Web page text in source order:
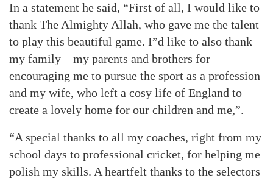
In a statement he said, “First of all, I would like to
thank The Almighty Allah, who gave me the talent
to play this beautiful game. I”d like to also thank
my family – my parents and brothers for
encouraging me to pursue the sport as a profession
and my wife, who left a cosy life of England to
create a lovely home for our children and me,”.
“A special thanks to all my coaches, right from my
school days to professional cricket, for helping me
polish my skills. A heartfelt thanks to the selectors